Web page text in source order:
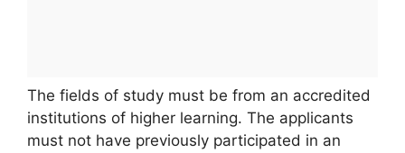
The fields of study must be from an accredited
institutions of higher learning. The applicants
must not have previously participated in an